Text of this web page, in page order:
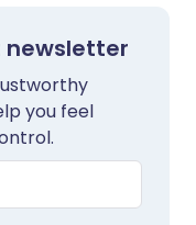
newsletter
you feel